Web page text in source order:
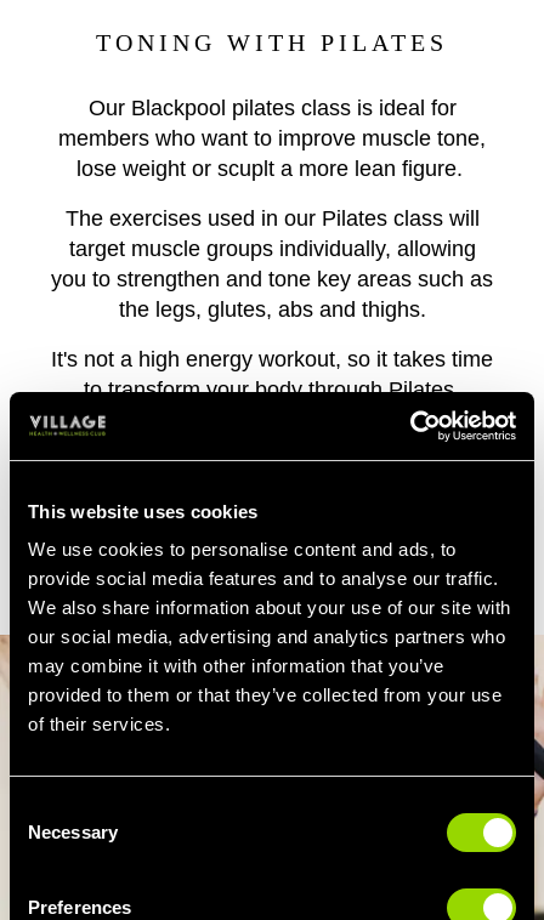
This website uses cookies
We use cookies to personalise content and ads, to
provide social media features and to analyse our traffic.
We also share information about your use of our site with
our social media, advertising and analytics partners who
may combine it with other information that you’ve
provided to them or that they’ve collected from your use
of their services.
Selection
Necessary
Preferences
TONING WITH PILATES
Our Blackpool pilates class is ideal for
members who want to improve muscle tone,
lose weight or scuplt a more lean figure.
The exercises used in our Pilates class will
target muscle groups individually, allowing
you to strengthen and tone key areas such as
the legs, glutes, abs and thighs.
It's not a high energy workout, so it takes time
to transform your body through Pilates,
though add a weekly Pilates class to your
stomach.